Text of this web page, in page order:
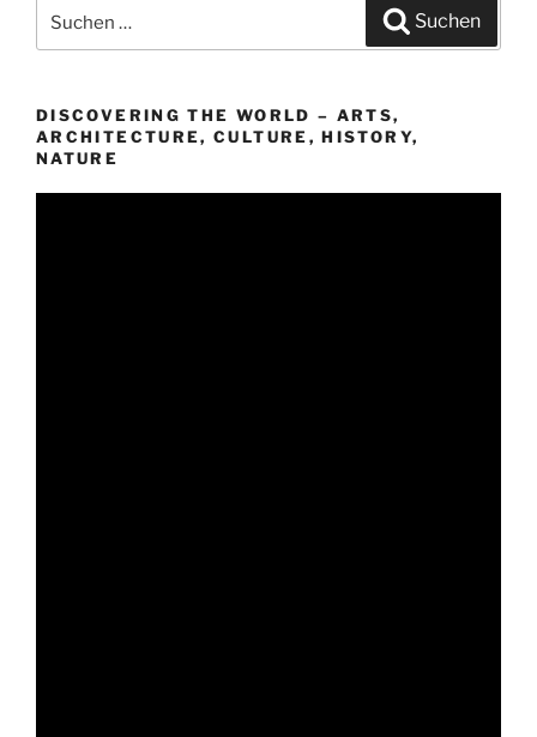
Suchen
DISCOVERING THE WORLD – ARTS,
ARCHITECTURE, CULTURE, HISTORY,
NATURE